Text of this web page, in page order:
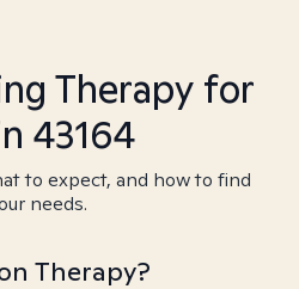
Therapy for
43164
to expect, and how to find
needs.
Therapy?